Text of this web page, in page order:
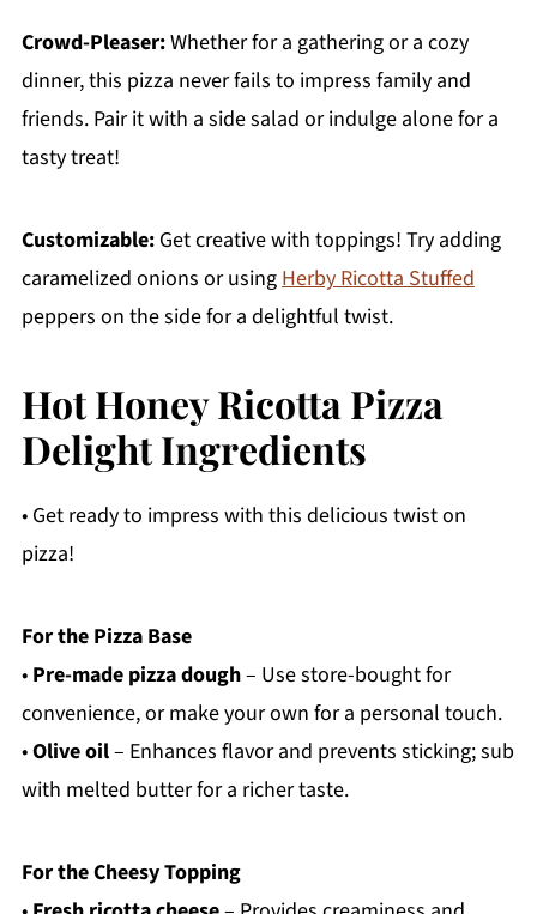
Crowd-Pleaser:Whether for a gathering or a cozy
dinner, this pizza never fails to impress family and
friends. Pair it with a side salad or indulge alone for a
tasty treat!
Customizable:Get creative with toppings! Try adding
caramelized onions or usingHerby Ricotta Stuffed
peppers on the side for a delightful twist.
Hot Honey Ricotta Pizza
Delight Ingredients
• Get ready to impress with this delicious twist on
pizza!
For the Pizza Base
• Pre-made pizza dough– Use store-bought for
convenience, or make your own for a personal touch.
•Olive oil– Enhances flavor and prevents sticking; sub
with melted butter for a richer taste.
For the Cheesy Topping